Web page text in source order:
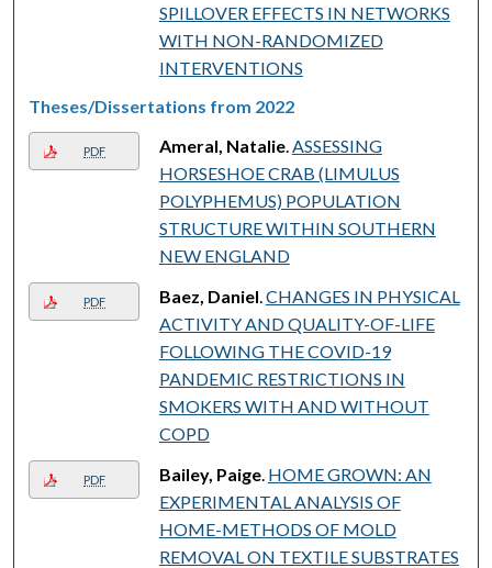
SPILLOVER EFFECTS IN NETWORKS
WITH NON-RANDOMIZED
INTERVENTIONS
Theses/Dissertations from 2022
PDF Ameral, Natalie. ASSESSING
HORSESHOE CRAB (LIMULUS
POLYPHEMUS) POPULATION
STRUCTURE WITHIN SOUTHERN
NEW ENGLAND
PDF Baez, Daniel CHANGES IN PHYSICAL
ACTIVITY AND QUALITY-OF-LIFE
FOLLOWING THE COVID-19
PANDEMIC RESTRICTIONS IN
SMOKERS WITH AND WITHOUT
COPD
PDF Bailey, Paige. HOME GROWN: AN
EXPERIMENTAL ANALYSIS OF
HOME-METHODS OF MOLD
REMOVAL ON TEXTILE SUBSTRATES